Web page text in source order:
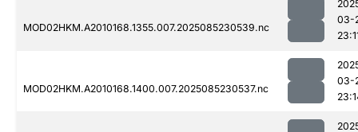
MOD02HKM.A2010168.1355.007.2025085230539.nc
03-
MOD02HKM.A2010168.1400.007.2025085230537.nc
03-